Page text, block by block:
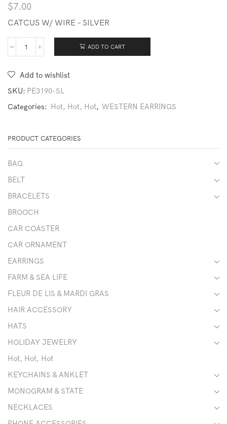
$7.00
CATCUS W/ WIRE – SILVER
210612-
quantity
ADD TO CART
Add to wishlist
SKU: PE3190-SL
Categories: Hot, Hot, Hot, WESTERN EARRINGS
PRODUCT CATEGORIES
BAG
BELT
BRACELETS
BROOCH
CAR COASTER
CAR ORNAMENT
EARRINGS
FARM & SEA LIFE
FLEUR DE LIS & MARDI GRAS
HAIR ACCESSORY
HATS
HOLIDAY JEWELRY
Hot, Hot, Hot
KEYCHAINS & ANKLET
MONOGRAM & STATE
NECKLACES